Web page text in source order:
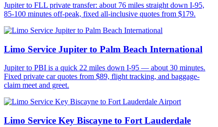
Jupiter to FLL private transfer: about 76 miles straight down I-95,
85-100 minutes off-peak, fixed all-inclusive quotes from $179.
Limo Service Jupiter to Palm Beach International
Jupiter to PBI is a quick 22 miles down I-95 — about 30 minutes.
Fixed private car quotes from $89, flight tracking, and baggage-
claim meet and greet.
Limo Service Key Biscayne to Fort Lauderdale